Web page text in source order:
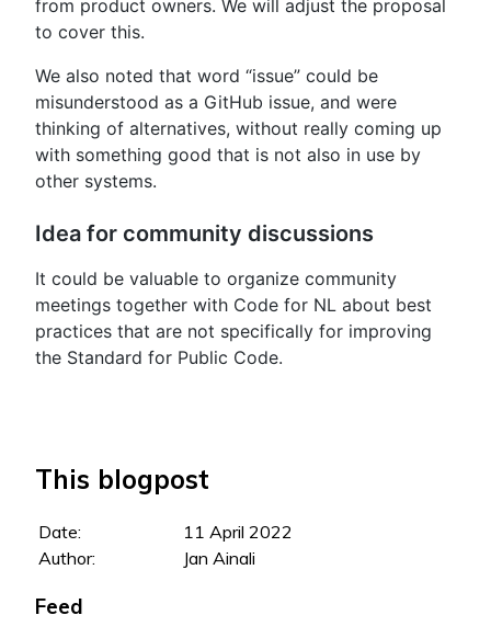
This blogpost
Date:
11 April 2022
Author:
Jan Ainali
Feed
from product owners. We will adjust the proposal
to cover this.
We also noted that word “issue” could be
misunderstood as a GitHub issue, and were
thinking of alternatives, without really coming up
with something good that is not also in use by
other systems.
Idea for community discussions
It could be valuable to organize community
meetings together with Code for NL about best
practices that are not specifically for improving
the Standard for Public Code.